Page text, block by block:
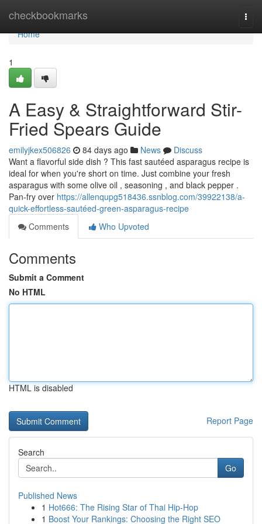
checkbookmarks
Home
Home
1
A Easy & Straightforward Stir-
Fried Spears Guide
emilyjkex506826 84 days ago News
Discuss
Want a flavorful side dish ? This fast sautéed asparagus recipe is
ideal for when you're short on time. Just combine your fresh
asparagus with some olive oil , seasoning , and black pepper .
Pan-fry over https://allenqupg518436.ssnblog.com/39922138/a-
quick-effortless-sautéed-green-asparagus-recipe
Comments
Who Upvoted
Comments
Submit a Comment
No HTML
HTML is disabled
Report Page
Search
Go
Published News
1 Hot666: The Rising Star of Thai Hip-Hop
1 Boost Your Rankings: Choosing the Right SEO